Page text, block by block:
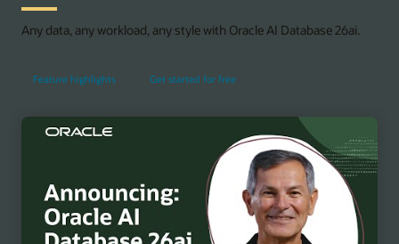
Any data, any workload, any style with Oracle AI Database 26ai.
Feature highlights Get started for free